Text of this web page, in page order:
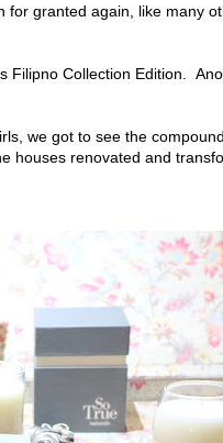
granted again, like many
Filipno Collection Edition.
we got to see the
houses renovated and